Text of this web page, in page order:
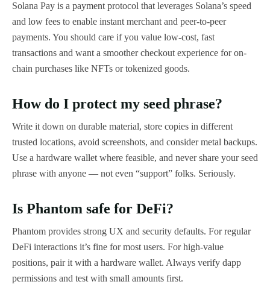
Solana Pay is a payment protocol that leverages Solana’s speed
and low fees to enable instant merchant and peer-to-peer
payments. You should care if you value low-cost, fast
transactions and want a smoother checkout experience for on-
chain purchases like NFTs or tokenized goods.
How do I protect my seed phrase?
Write it down on durable material, store copies in different
trusted locations, avoid screenshots, and consider metal backups.
Use a hardware wallet where feasible, and never share your seed
phrase with anyone — not even “support” folks. Seriously.
Is Phantom safe for DeFi?
Phantom provides strong UX and security defaults. For regular
DeFi interactions it’s fine for most users. For high-value
positions, pair it with a hardware wallet. Always verify dapp
permissions and test with small amounts first.